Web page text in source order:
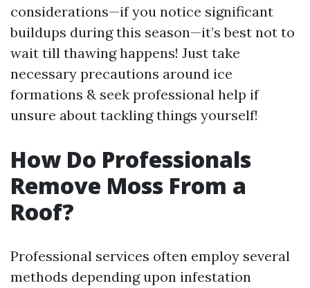
considerations—if you notice significant
buildups during this season—it’s best not to
wait till thawing happens! Just take
necessary precautions around ice
formations & seek professional help if
unsure about tackling things yourself!
How Do Professionals
Remove Moss From a
Roof?
Professional services often employ several
methods depending upon infestation